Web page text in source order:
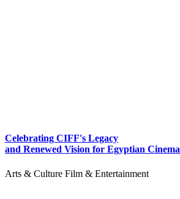
Celebrating CIFF's Legacy
and Renewed Vision for Egyptian Cinema
Arts & Culture Film & Entertainment